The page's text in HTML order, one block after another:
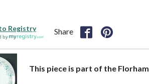
Registry
by
Share
This piece is part of the